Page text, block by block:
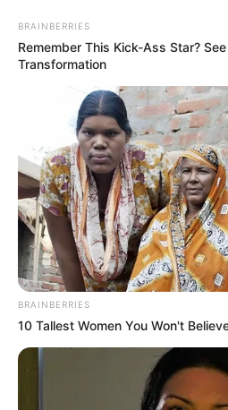
content
Riya
Wiki, Age,
Family,
BRAINBERRIES
Remember This Kick-Ass Star?
Transformation
BRAINBERRIES
10 Tallest Women You Won't